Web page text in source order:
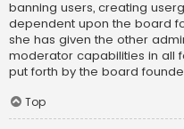
banning users, creating
dependent upon the board
she has given the other
moderator capabilities in all
put forth by the board
Top